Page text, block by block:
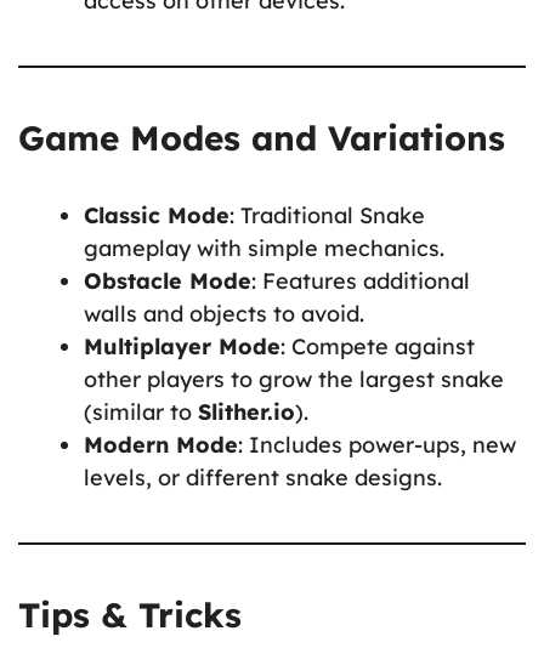
Game Modes and Variations
Classic Mode: Traditional Snake
gameplay with simple mechanics.
Obstacle Mode: Features additional
walls and objects to avoid.
Multiplayer Mode: Compete against
other players to grow the largest snake
(similar to Slither.io).
Modern Mode: Includes power-ups, new
levels, or different snake designs.
Tips & Tricks